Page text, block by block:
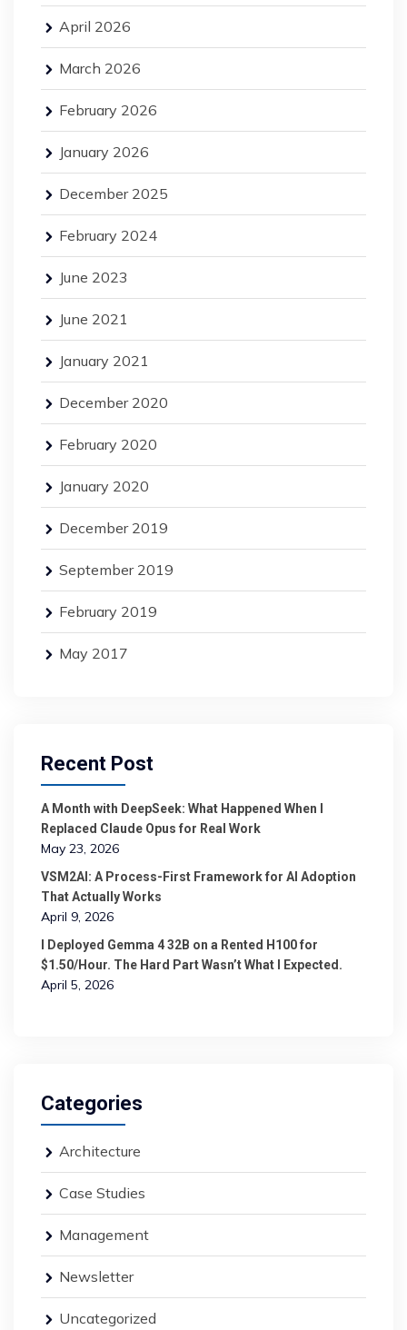
April 2026
March 2026
February 2026
January 2026
December 2025
February 2024
June 2023
June 2021
January 2021
December 2020
February 2020
January 2020
December 2019
September 2019
February 2019
May 2017
Recent Post
A Month with DeepSeek: What Happened When I
Replaced Claude Opus for Real Work
May 23, 2026
VSM2AI: A Process-First Framework for AI Adoption
That Actually Works
April 9, 2026
I Deployed Gemma 4 32B on a Rented H100 for
$1.50/Hour. The Hard Part Wasn’t What I Expected.
April 5, 2026
Categories
Architecture
Case Studies
Management
Newsletter
Uncategorized